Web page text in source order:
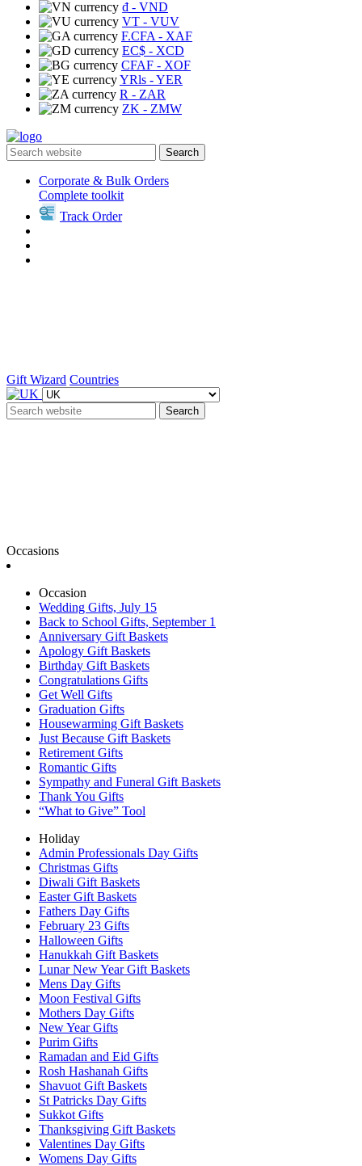
₫ - VND
VT - VUV
F.CFA - XAF
EC$ - XCD
CFAF - XOF
YRls - YER
R - ZAR
ZK - ZMW
Search
Corporate & Bulk Orders
Complete toolkit
Track Order
Gift Wizard Countries
Search
Occasions
Occasion
Wedding Gifts, July 15
Back to School Gifts, September 1
Anniversary Gift Baskets
Apology Gift Baskets
Birthday Gift Baskets
Congratulations Gifts
Get Well Gifts
Graduation Gifts
Housewarming Gift Baskets
Just Because Gift Baskets
Retirement Gifts
Romantic Gifts
Sympathy and Funeral Gift Baskets
Thank You Gifts
“What to Give” Tool
Holiday
Admin Professionals Day Gifts
Christmas Gifts
Diwali Gift Baskets
Easter Gift Baskets
Fathers Day Gifts
February 23 Gifts
Halloween Gifts
Hanukkah Gift Baskets
Lunar New Year Gift Baskets
Mens Day Gifts
Moon Festival Gifts
Mothers Day Gifts
New Year Gifts
Purim Gifts
Ramadan and Eid Gifts
Rosh Hashanah Gifts
Shavuot Gift Baskets
St Patricks Day Gifts
Sukkot Gifts
Thanksgiving Gift Baskets
Valentines Day Gifts
Womens Day Gifts